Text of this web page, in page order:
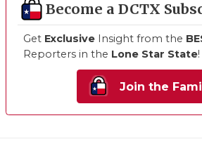
Become a DCTX
Get Exclusive Insight from the
Reporters in the Lone Star State!
Join the